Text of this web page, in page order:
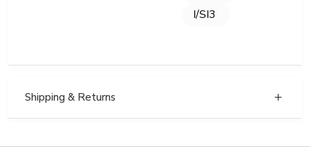
I/SI3
Shipping & Returns